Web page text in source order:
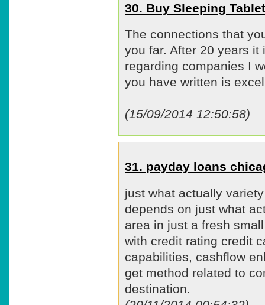
30. Buy Sleeping
The connections that
you far. After 20 years
regarding companies I
you have written is
(15/09/2014 12:50:58)
31. payday loans
just what actually
depends on just what
area in just a fresh
with credit rating credit
capabilities, cashflow
get method related to
destination.